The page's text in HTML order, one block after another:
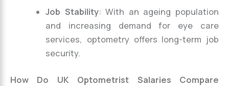
Job Stability: With an ageing population
and increasing demand for eye care
services, optometry offers long-term job
security.
How Do UK Optometrist Salaries Compare